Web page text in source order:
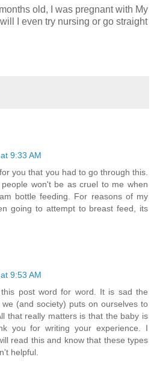
old, I was pregnant with My
I even try nursing or go straight
9:33 AM
you that you had to go through this.
won't be as cruel to me when
bottle feeding. For reasons of my
going to attempt to breast feed, its
9:53 AM
post word for word. It is sad the
(and society) puts on ourselves to
that really matters is that the baby is
you for writing your experience. I
read this and know that these types
helpful.